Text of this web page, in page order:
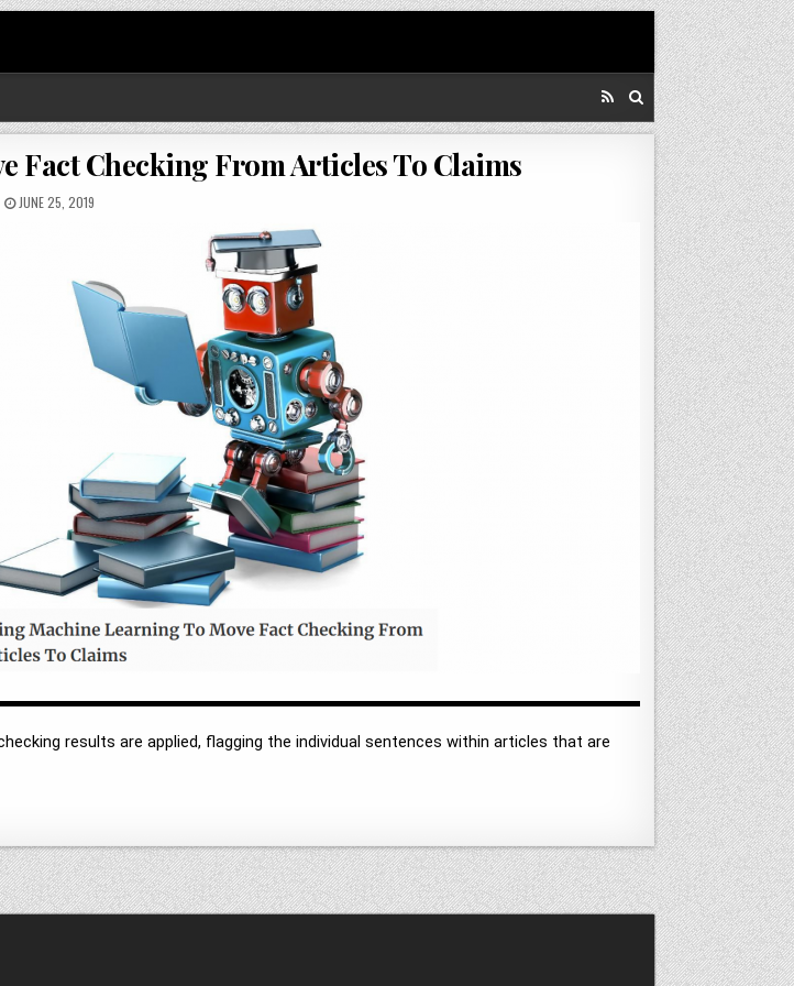
Fact Checking From Articles To Claims
JUNE 25, 2019
results are applied, flagging the individual sentences within articles that are